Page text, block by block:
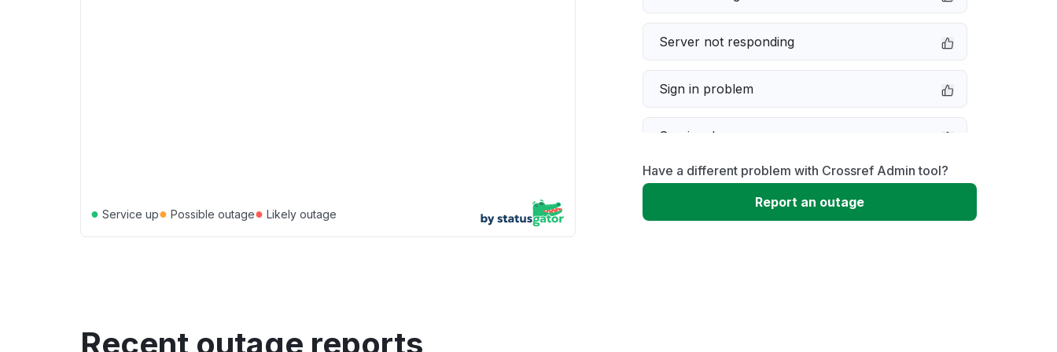
● Service up● Possible outage● Likely outage
Server not responding
Sign in problem
Service down
Slow performance
Have a different problem with Crossref Admin tool?
Report an outage
Recent outage reports